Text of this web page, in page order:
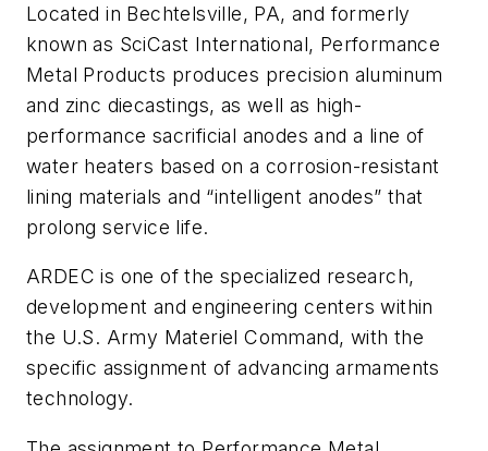
Located in Bechtelsville, PA, and formerly
known as SciCast International, Performance
Metal Products produces precision aluminum
and zinc diecastings, as well as high-
performance sacrificial anodes and a line of
water heaters based on a corrosion-resistant
lining materials and “intelligent anodes” that
prolong service life.
ARDEC is one of the specialized research,
development and engineering centers within
the U.S. Army Materiel Command, with the
specific assignment of advancing armaments
technology.